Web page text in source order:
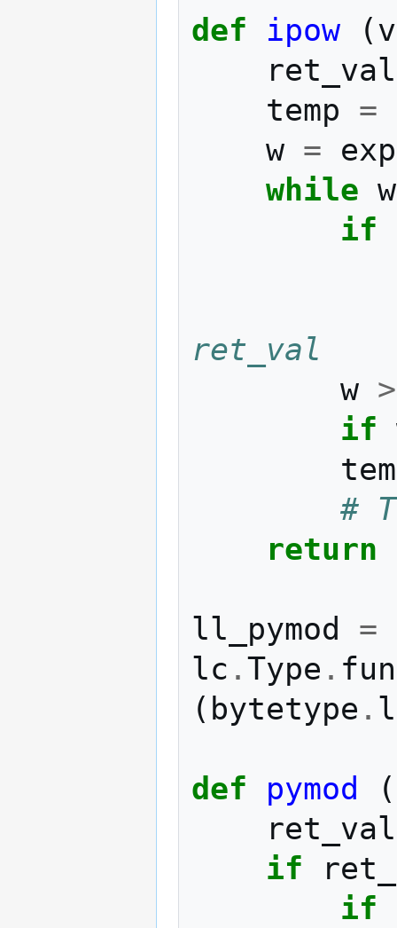
def ipow (
ret_val
temp =
w = exp
while w
if
ret_val
w
if
#
return
ll_pymod
=
lc . Type .
( bytetype .
def pymod (
ret_val
if
if